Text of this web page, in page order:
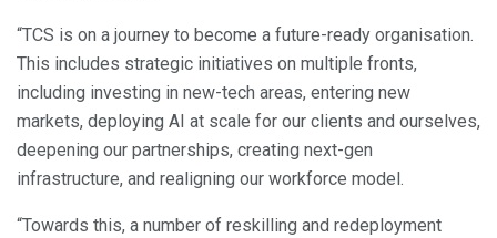
“TCS is on a journey to become a future-ready organisation.
This includes strategic initiatives on multiple fronts,
including investing in new-tech areas, entering new
markets, deploying AI at scale for our clients and ourselves,
deepening our partnerships, creating next-gen
infrastructure, and realigning our workforce model.
“Towards this, a number of reskilling and redeployment